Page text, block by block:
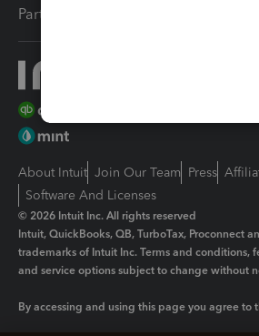
Partners
About Intuit Join Our Team Press
Software And Licenses
© 2026 Intuit Inc. All rights reserved
Intuit, QuickBooks, QB, TurboTax, Proconnect
trademarks of Intuit Inc. Terms and conditions,
and service options subject to change without
By accessing and using this page you agree to